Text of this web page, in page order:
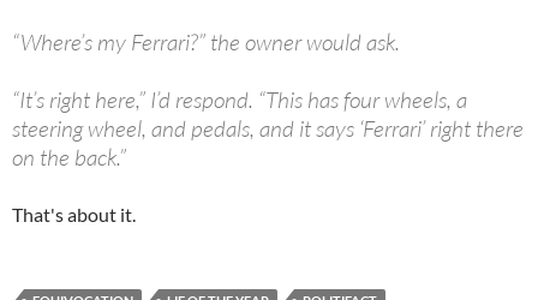
“Where’s my Ferrari?” the owner would ask.
“It’s right here,” I’d respond. “This has four wheels, a
steering wheel, and pedals, and it says ‘Ferrari’ right there
on the back.”
That's about it.